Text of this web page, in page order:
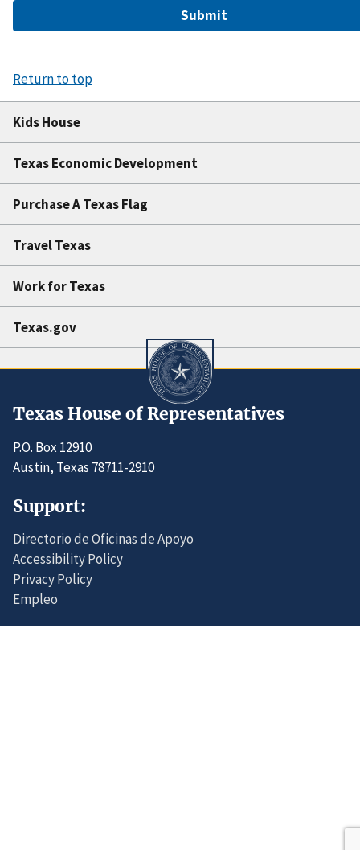
Submit
Return to top
Kids House
Texas Economic Development
Purchase A Texas Flag
Travel Texas
Work for Texas
Texas.gov
Texas House of Representatives
P.O. Box 12910
Austin, Texas 78711-2910
Support:
Directorio de Oficinas de Apoyo
Accessibility Policy
Privacy Policy
Empleo